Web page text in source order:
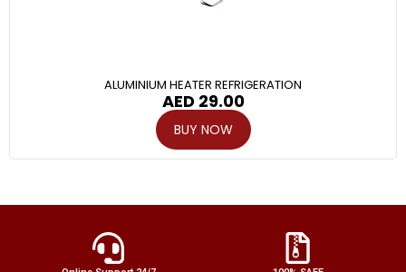
ALUMINIUM HEATER REFRIGERATION
AED 29.00
BUY NOW